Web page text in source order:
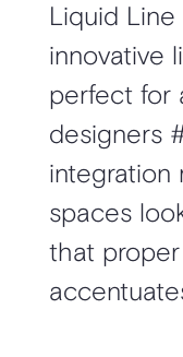
Liquid Line
innovative
perfect for
designers
integration
spaces
that